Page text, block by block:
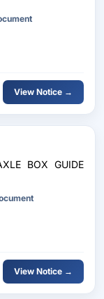
View Notice →
BOX GUIDE
View Notice →